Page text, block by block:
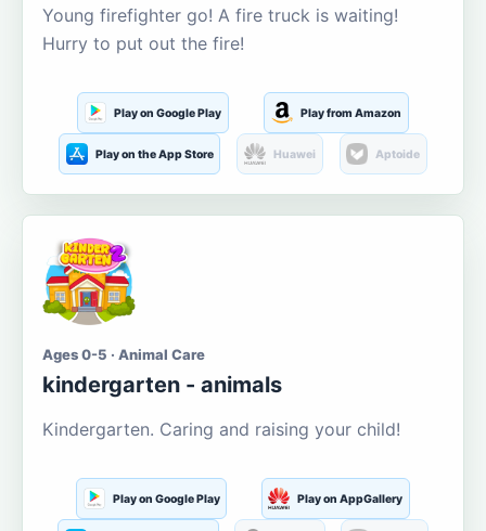
Young firefighter go! A fire truck is waiting!
Hurry to put out the fire!
Play on Google Play Play from Amazon
Play on the App Store Huawei Aptoide
Ages 0-5 · Animal Care
kindergarten - animals
Kindergarten. Caring and raising your child!
Play on Google Play Play on AppGallery